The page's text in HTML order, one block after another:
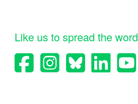
Like us to spread the word